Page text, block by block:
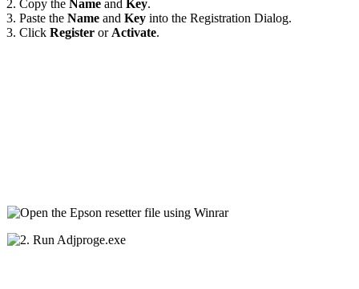
2. Copy the Name and Key.
3. Paste the Name and Key into the Registration Dialog.
3. Click Register orActivate.